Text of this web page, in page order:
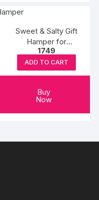
Sweet & Salty Gift
Hamper for
Rakshabandhan
1749
ADD TO CART
Buy
Now